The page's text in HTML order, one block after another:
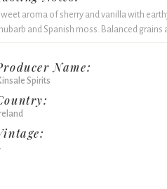
aroma of sherry and vanilla with
and Spanish moss. Balanced grains
Name:
Spirits